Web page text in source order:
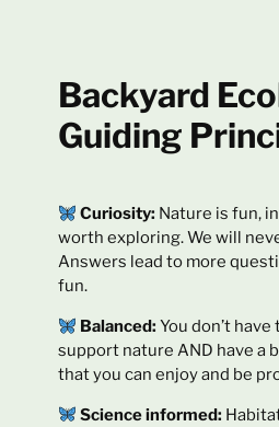
Backyard
Guiding
Curiosity: Nature is fun,
worth exploring. We will
Answers lead to more
fun.
Balanced: You don’t have
support nature AND have a
that you can enjoy and be
Science informed: